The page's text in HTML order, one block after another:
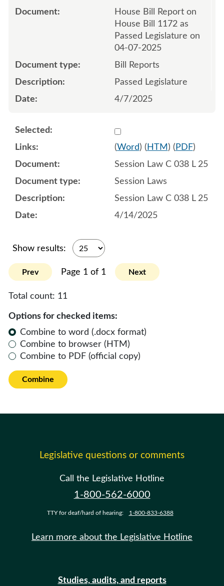
House Bill Report on
House Bill 1172 as
Passed Legislature on
04-07-2025
Bill Reports
Passed Legislature
4/7/2025
Select
(Word) ( HTM ) ( PDF)
Session Law C 038 L 25
Session Laws
Session Law C 038 L 25
4/14/2025
Show results:
Prev Page 1 of 1 Next
Total count: 11
Options for checked items:
Combine to word (.docx format)
Combine to browser (HTM)
Combine to PDF (official copy)
Combine
Legislative questions or comments
Call the Legislative Hotline
1-800-562-6000
TTY for deaf/hard of hearing: 1-800-833-6388
Learn more about the Legislative Hotline
Studies, audits, and reports